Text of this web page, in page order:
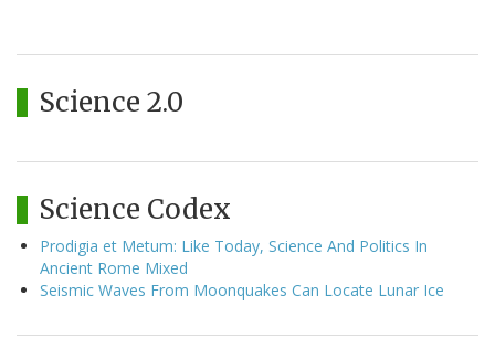
Science 2.0
Science Codex
Prodigia et Metum: Like Today, Science And Politics In
Ancient Rome Mixed
Seismic Waves From Moonquakes Can Locate Lunar Ice